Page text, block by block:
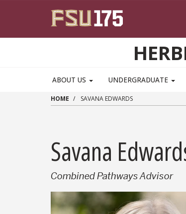
ABOUT US UNDERGRADUATE
HOME SAVANA EDWARDS
Savana
Combined Pathways Advisor